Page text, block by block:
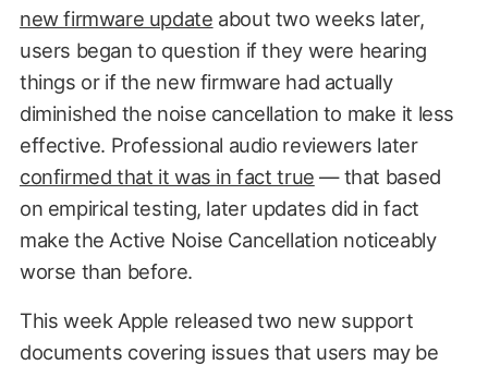
new firmware update about two weeks later,
users began to question if they were hearing
things or if the new firmware had actually
diminished the noise cancellation to make it less
effective. Professional audio reviewers later
confirmed that it was in fact true — that based
on empirical testing, later updates did in fact
make the Active Noise Cancellation noticeably
worse than before.
This week Apple released two new support
documents covering issues that users may be